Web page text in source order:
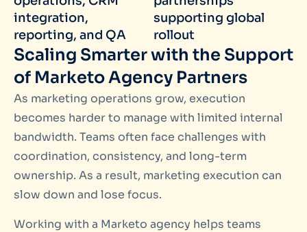
integration,
reporting, and QA
supporting global
rollout
Scaling Smarter with the Support
of Marketo Agency Partners
As marketing operations grow, execution
becomes harder to manage with limited internal
bandwidth. Teams often face challenges with
coordination, consistency, and long-term
ownership. As a result, marketing execution can
slow down and lose focus.
Working with a Marketo agency helps teams